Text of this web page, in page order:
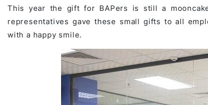
This year the gift for BAPers is still a
representatives gave these small gifts to all
with a happy smile.